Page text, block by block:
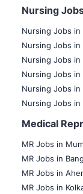
Nursing
Nursing Jobs in
Nursing Jobs in
Nursing Jobs in
Nursing Jobs in
Nursing Jobs in
Nursing Jobs in
Medical
MR Jobs in
MR Jobs in
MR Jobs in
MR Jobs in